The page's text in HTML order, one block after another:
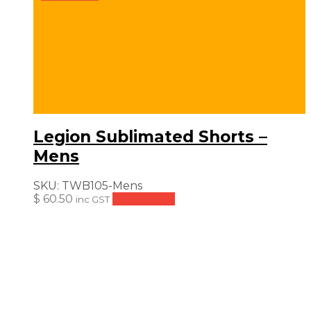
Legion Sublimated Shorts –
Mens
SKU: TWB105-Mens
$ 60.50 inc GST